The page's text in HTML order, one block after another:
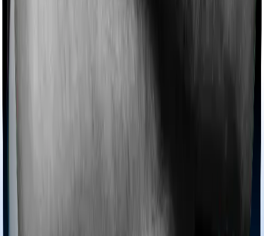
Imagine you are forced to treat yourself at home
because you don’t find a hospital bed, or you have a
even if you’re hospitalized at home. And such costs are
Ayush treatments